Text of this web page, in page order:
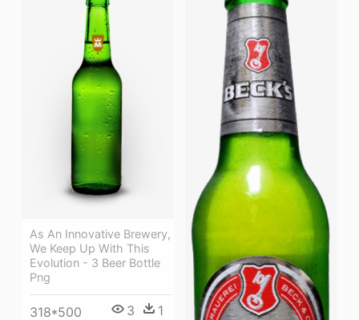
As An Innovative Brewery,
We Keep Up With This
Evolution - 3 Beer Bottle
Png
318*500 3 1